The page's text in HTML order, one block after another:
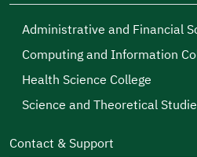
Administrative and Financial
Computing and Information
Health Science College
Science and Theoretical
Contact & Support